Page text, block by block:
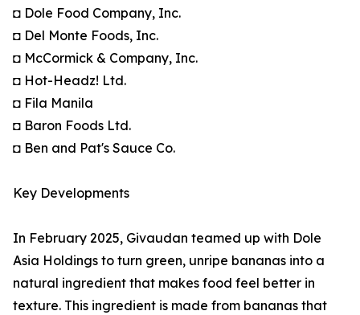
◘ Dole Food Company, Inc.
◘ Del Monte Foods, Inc.
◘ McCormick & Company, Inc.
◘ Hot-Headz! Ltd.
◘ Fila Manila
◘ Baron Foods Ltd.
◘ Ben and Pat's Sauce Co.
Key Developments
In February 2025, Givaudan teamed up with Dole
Asia Holdings to turn green, unripe bananas into a
natural ingredient that makes food feel better in
texture. This ingredient is made from bananas that